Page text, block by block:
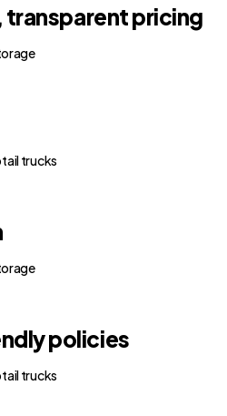
transparent pricing
trucks
policies
trucks